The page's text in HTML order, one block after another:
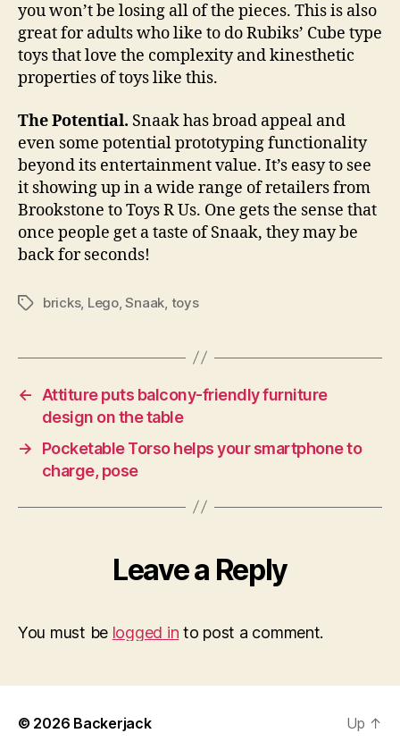
you won’t be losing all of the pieces. This is also
great for adults who like to do Rubiks’ Cube type
toys that love the complexity and kinesthetic
properties of toys like this.
The Potential. Snaak has broad appeal and
even some potential prototyping functionality
beyond its entertainment value. It’s easy to see
it showing up in a wide range of retailers from
Brookstone to Toys R Us. One gets the sense that
once people get a taste of Snaak, they may be
back for seconds!
Tagsbricks, Lego,Snaak toys
←
Attiture puts balcony-friendly furniture
design on the table
→
Pocketable Torso helps your smartphone to
charge, pose
Leave a Reply
You must be logged in to post a comment.
© 2026 Backerjack Up ↑